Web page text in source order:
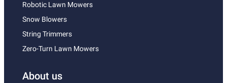
Robotic Lawn Mowers
Snow Blowers
String Trimmers
Zero-Turn Lawn Mowers
About us